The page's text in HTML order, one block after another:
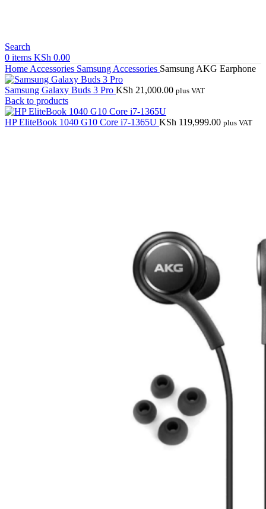
Search
0 items KSh 0.00
Home Accessories Samsung Accessories Samsung AKG Earphone
Samsung Galaxy Buds 3 Pro KSh 21,000.00 plus VAT
Back to products
HP EliteBook 1040 G10 Core i7-1365U KSh 119,999.00 plus VAT